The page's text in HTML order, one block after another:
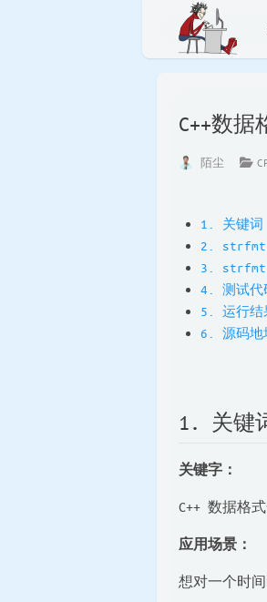
C++数
陌尘
1. 关键词
2.
3.
4. 测试代
5. 运行结
6. 源码地
1. 关键
关键字：
C++ 数据格
应用场景：
想对一个时